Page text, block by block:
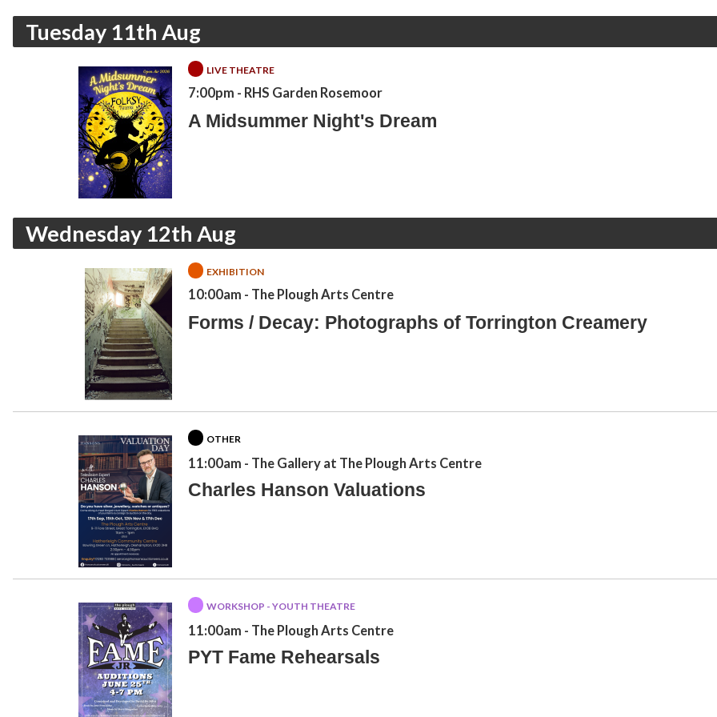
Tuesday 11th Aug
7:00pm - RHS Garden Rosemoor
LIVE THEATRE
A Midsummer Night's Dream
Wednesday 12th Aug
10:00am - The Plough Arts Centre
EXHIBITION
Forms / Decay: Photographs of Torrington Creamery
11:00am - The Gallery at The Plough Arts Centre
OTHER
Charles Hanson Valuations
11:00am - The Plough Arts Centre
WORKSHOP - YOUTH THEATRE
PYT Fame Rehearsals